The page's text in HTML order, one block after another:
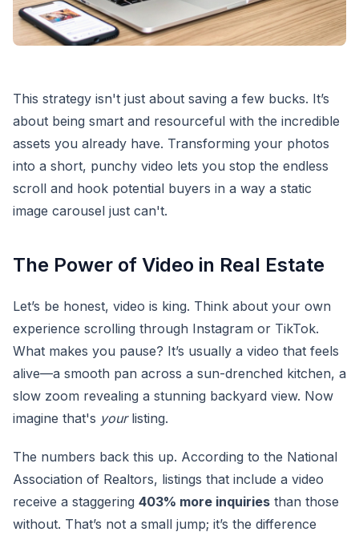
This strategy isn't just about saving a few bucks. It’s
about being smart and resourceful with the incredible
assets you already have. Transforming your photos
into a short, punchy video lets you stop the endless
scroll and hook potential buyers in a way a static
image carousel just can't.
The Power of Video in Real Estate
Let’s be honest, video is king. Think about your own
experience scrolling through Instagram or TikTok.
What makes you pause? It’s usually a video that feels
alive—a smooth pan across a sun-drenched kitchen, a
slow zoom revealing a stunning backyard view. Now
imagine that's yourlisting.
The numbers back this up. According to the National
Association of Realtors, listings that include a video
receive a staggering 403% more inquiries than those
without. That’s not a small jump; it’s the difference